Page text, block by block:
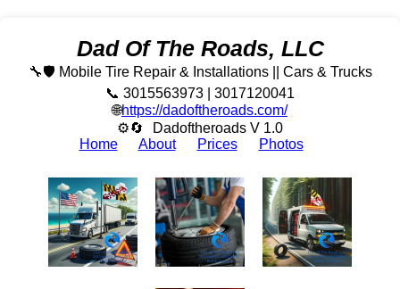
Dad Of The Roads, LLC
🔧🛡️ Mobile Tire Repair & Installations || Cars & Trucks
📞 3015563973 | 3017120041
🌐https://dadoftheroads.com/
⚙🔄
Dadoftheroads V 1.0
Home
About Prices Photos